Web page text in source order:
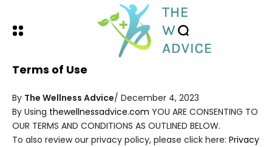
Terms of Use
By The Wellness Advice/ December 4, 2023
By Using thewellnessadvice.com YOU ARE CONSENTING TO
OUR TERMS AND CONDITIONS AS OUTLINED BELOW.
To also review our privacy policy, please click here: Privacy